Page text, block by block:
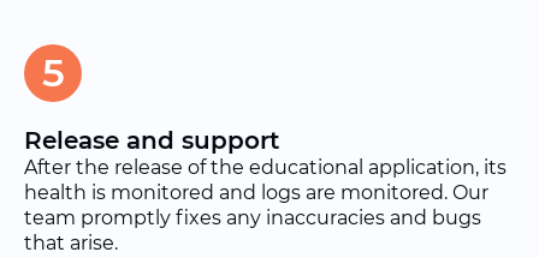
5
Release and support
After the release of the educational application, its
health is monitored and logs are monitored. Our
team promptly fixes any inaccuracies and bugs
that arise.